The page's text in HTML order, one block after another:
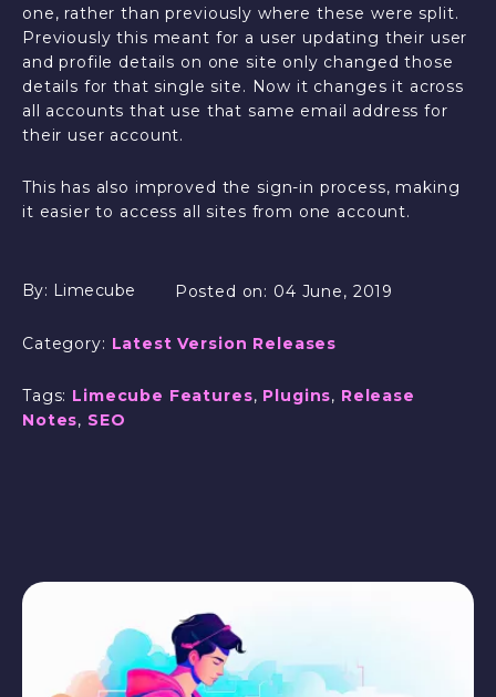
one, rather than previously where these were split.
Previously this meant for a user updating their user
and profile details on one site only changed those
details for that single site. Now it changes it across
all accounts that use that same email address for
their user account.
This has also improved the sign-in process, making
it easier to access all sites from one account.
By: Limecube Posted on: 04 June, 2019
Category: Latest Version Releases
Tags: Limecube Features, Plugins, Release
Notes, SEO